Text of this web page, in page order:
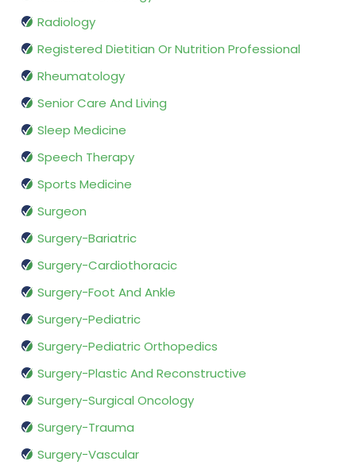
Radiology
Registered Dietitian Or Nutrition Professional
Rheumatology
Senior Care And Living
Sleep Medicine
Speech Therapy
Sports Medicine
Surgeon
Surgery-Bariatric
Surgery-Cardiothoracic
Surgery-Foot And Ankle
Surgery-Pediatric
Surgery-Pediatric Orthopedics
Surgery-Plastic And Reconstructive
Surgery-Surgical Oncology
Surgery-Trauma
Surgery-Vascular